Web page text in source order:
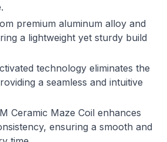
premium aluminum alloy and
a lightweight yet sturdy build
technology eliminates the
a seamless and intuitive
Ceramic Maze Coil enhances
ensuring a smooth and